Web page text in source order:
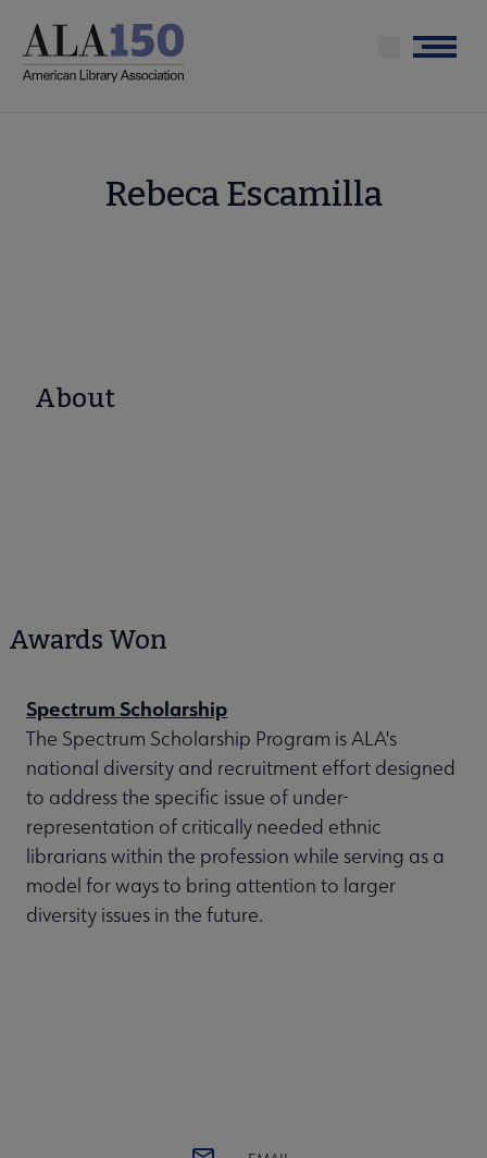
main
Menu
Rebeca Escamilla
About
Awards Won
Spectrum Scholarship
The Spectrum Scholarship Program is ALA's
national diversity and recruitment effort designed
to address the specific issue of under-
representation of critically needed ethnic
librarians within the profession while serving as a
model for ways to bring attention to larger
diversity issues in the future.